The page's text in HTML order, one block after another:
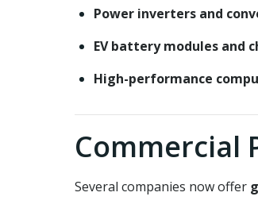
Power inverters and
EV battery modules and
High-performance
Commercial
Several companies now offer